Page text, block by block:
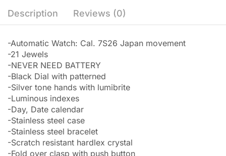
Description Reviews (0)
-Automatic Watch: Cal. 7S26 Japan movement
-21 Jewels
-NEVER NEED BATTERY
-Black Dial with patterned
-Silver tone hands with lumibrite
-Luminous indexes
-Day, Date calendar
-Stainless steel case
-Stainless steel bracelet
-Scratch resistant hardlex crystal
-Fold over clasp with push button